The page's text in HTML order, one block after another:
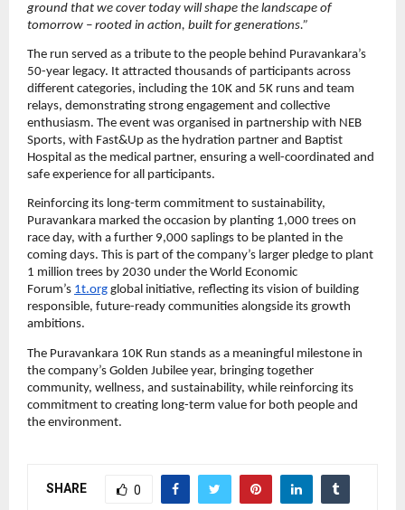
ground that we cover today will shape the landscape of
tomorrow – rooted in action, built for generations.”
The run served as a tribute to the people behind Puravankara’s
50-year legacy. It attracted thousands of participants across
different categories, including the 10K and 5K runs and team
relays, demonstrating strong engagement and collective
enthusiasm. The event was organised in partnership with NEB
Sports, with Fast&Up as the hydration partner and Baptist
Hospital as the medical partner, ensuring a well-coordinated and
safe experience for all participants.
Reinforcing its long-term commitment to sustainability,
Puravankara marked the occasion by planting 1,000 trees on
race day, with a further 9,000 saplings to be planted in the
coming days. This is part of the company’s larger pledge to plant
1 million trees by 2030 under the World Economic
Forum’s 1t.org global initiative, reflecting its vision of building
responsible, future-ready communities alongside its growth
ambitions.
The Puravankara 10K Run stands as a meaningful milestone in
the company’s Golden Jubilee year, bringing together
community, wellness, and sustainability, while reinforcing its
commitment to creating long-term value for both people and
the environment.
SHARE 0